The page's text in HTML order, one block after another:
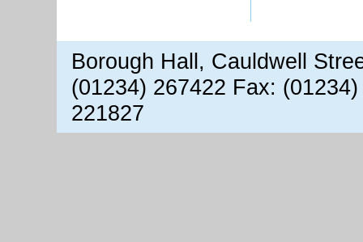
Borough Hall, Cauldwell
(01234) 267422 Fax:
221827